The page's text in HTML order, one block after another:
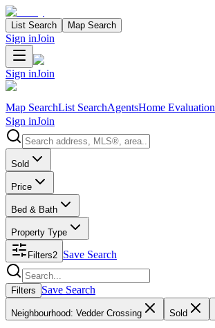
List Search Map Search
Sign inJoin
Sign inJoin
Map SearchList SearchAgentsHome Evaluation
Sign inJoin
Search properties
Sold
Price
Bed & Bath
Property Type
Filters2 Save Search
Search properties
Filters Save Search
Neighbourhood: Vedder Crossing Sold